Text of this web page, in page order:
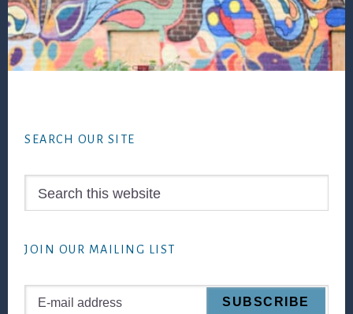
SEARCH OUR SITE
JOIN OUR MAILING LIST